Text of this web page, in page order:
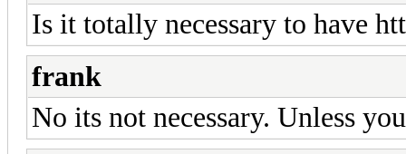
Is it totally necessary to have
frank
No its not necessary. Unless